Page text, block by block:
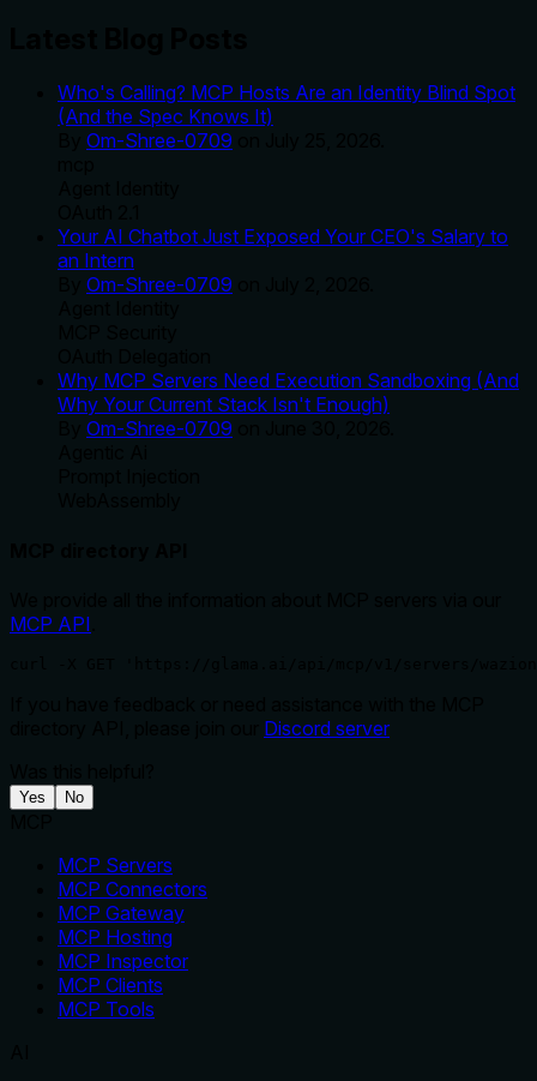
Who's Calling? MCP Hosts Are an Identity Blind Spot
(And the Spec Knows It)
Om-Shree-0709
Your AI Chatbot Just Exposed Your CEO's Salary to
an Intern
Om-Shree-0709
Why MCP Servers Need Execution Sandboxing (And
Why Your Current Stack Isn't Enough)
Om-Shree-0709
MCP API
Discord server
Yes No
MCP Servers
MCP Connectors
MCP Gateway
MCP Hosting
MCP Inspector
MCP Clients
MCP Tools